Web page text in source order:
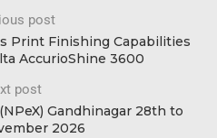
post
Print Finishing Capabilities
AccurioShine 3600
post
Gandhinagar 28th to
2026